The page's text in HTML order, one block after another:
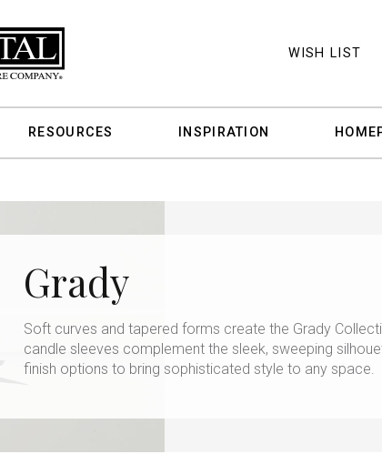
WISH LIST
RESOURCES INSPIRATION
Grady
Soft curves and tapered forms create the Grady
candle sleeves complement the sleek, sweeping
finish options to bring sophisticated style to any space.